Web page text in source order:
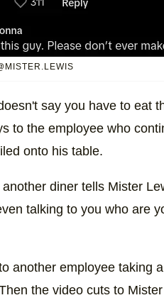
say you have to eat
to the employee who
onto his table.
diner tells Mister
talking to you who are
another employee taking
the video cuts to